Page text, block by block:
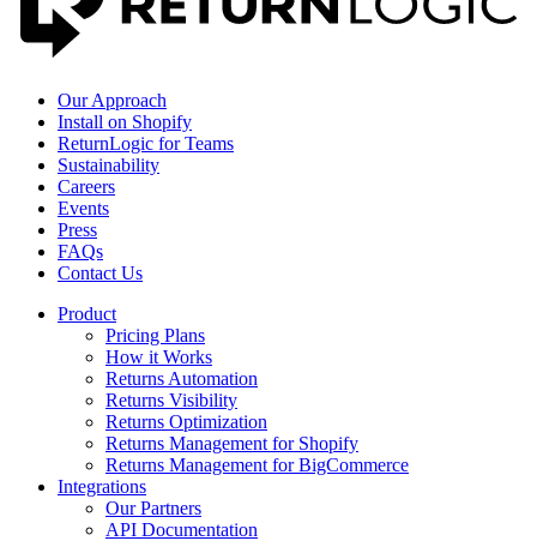
Our Approach
Install on Shopify
ReturnLogic for Teams
Sustainability
Careers
Events
Press
FAQs
Contact Us
Product
Pricing Plans
How it Works
Returns Automation
Returns Visibility
Returns Optimization
Returns Management for Shopify
Returns Management for BigCommerce
Integrations
Our Partners
API Documentation